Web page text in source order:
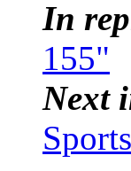
In
155"
Next